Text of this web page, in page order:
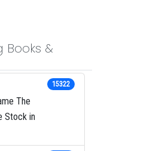
Books &
The
Stock in
15322